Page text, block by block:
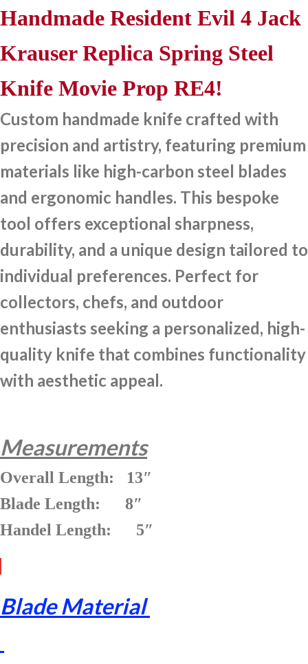
Handmade Resident Evil 4 Jack
Krauser Replica Spring Steel
Knife Movie Prop RE4!
Custom handmade knife crafted with
precision and artistry, featuring premium
materials like high-carbon steel blades
and ergonomic handles. This bespoke
tool offers exceptional sharpness,
durability, and a unique design tailored to
individual preferences. Perfect for
collectors, chefs, and outdoor
enthusiasts seeking a personalized, high-
quality knife that combines functionality
with aesthetic appeal.
Measurements
Overall Length: 13″
Blade Length: 8″
Handel Length: 5″
Blade Material